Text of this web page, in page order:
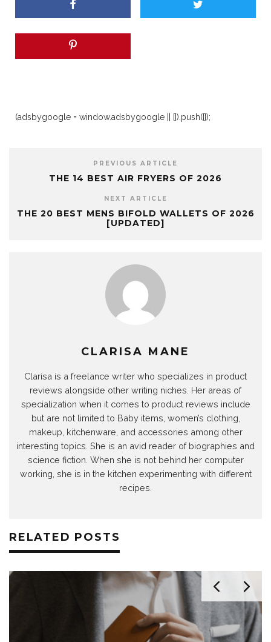
(adsbygoogle = window.adsbygoogle || []).push({});
PREVIOUS ARTICLE
THE 14 BEST AIR FRYERS OF 2026
NEXT ARTICLE
THE 20 BEST MENS BIFOLD WALLETS OF 2026
[UPDATED]
CLARISA MANE
Clarisa is a freelance writer who specializes in product
reviews alongside other writing niches. Her areas of
specialization when it comes to product reviews include
but are not limited to Baby items, women’s clothing,
makeup, kitchenware, and accessories among other
interesting topics. She is an avid reader of biographies and
science fiction. When she is not behind her computer
working, she is in the kitchen experimenting with different
recipes.
RELATED POSTS